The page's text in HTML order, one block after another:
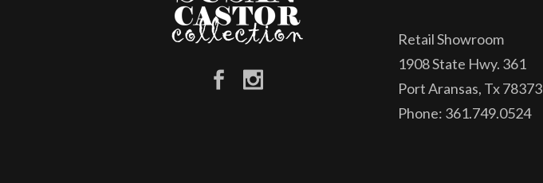
Retail Showroom
1908 State Hwy. 361
Port Aransas, Tx 78373
Phone: 361.749.0524